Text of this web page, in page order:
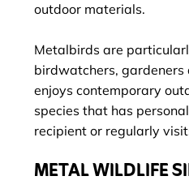
outdoor materials.
Metalbirds are
birdwatchers, gardeners
enjoys contemporary
species that has
recipient or regularly
METAL WILDLIFE